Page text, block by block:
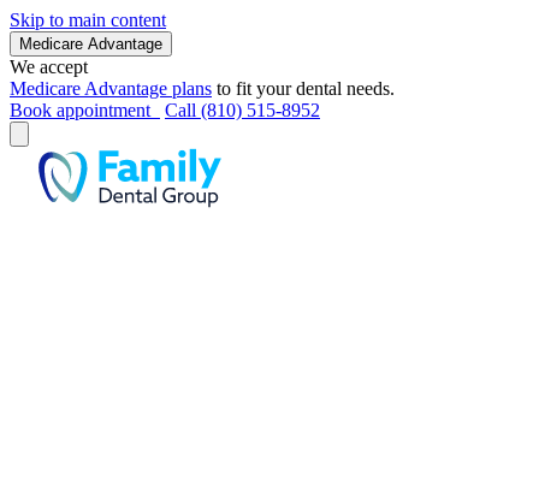
Skip to main content
Medicare Advantage
We accept
Medicare Advantage plans to fit your dental needs.
Book appointment
Call (810) 515-8952